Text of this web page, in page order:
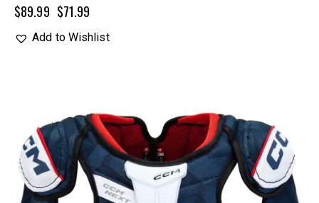
$89.99 $71.99
Add to Wishlist